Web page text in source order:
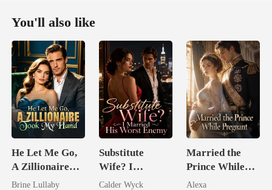
You'll also like
He Let Me Go,
A Zillionaire
Took My Hand
Brine Lullaby
Substitute
Wife? I
Married His
Calder Wyck
Married the
Prince While
Pregnant
Alexa